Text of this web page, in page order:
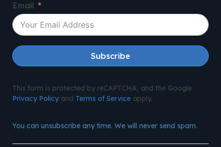
Email
Subscribe
This form is protected by reCAPTCHA, and the Google
Privacy Policyand Terms of Serviceapply.
You can unsubscribe any time. We will never send spam.